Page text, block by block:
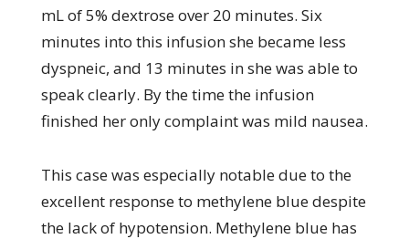
mL of 5% dextrose over 20 minutes. Six
minutes into this infusion she became less
dyspneic, and 13 minutes in she was able to
speak clearly. By the time the infusion
finished her only complaint was mild nausea.
This case was especially notable due to the
excellent response to methylene blue despite
the lack of hypotension. Methylene blue has